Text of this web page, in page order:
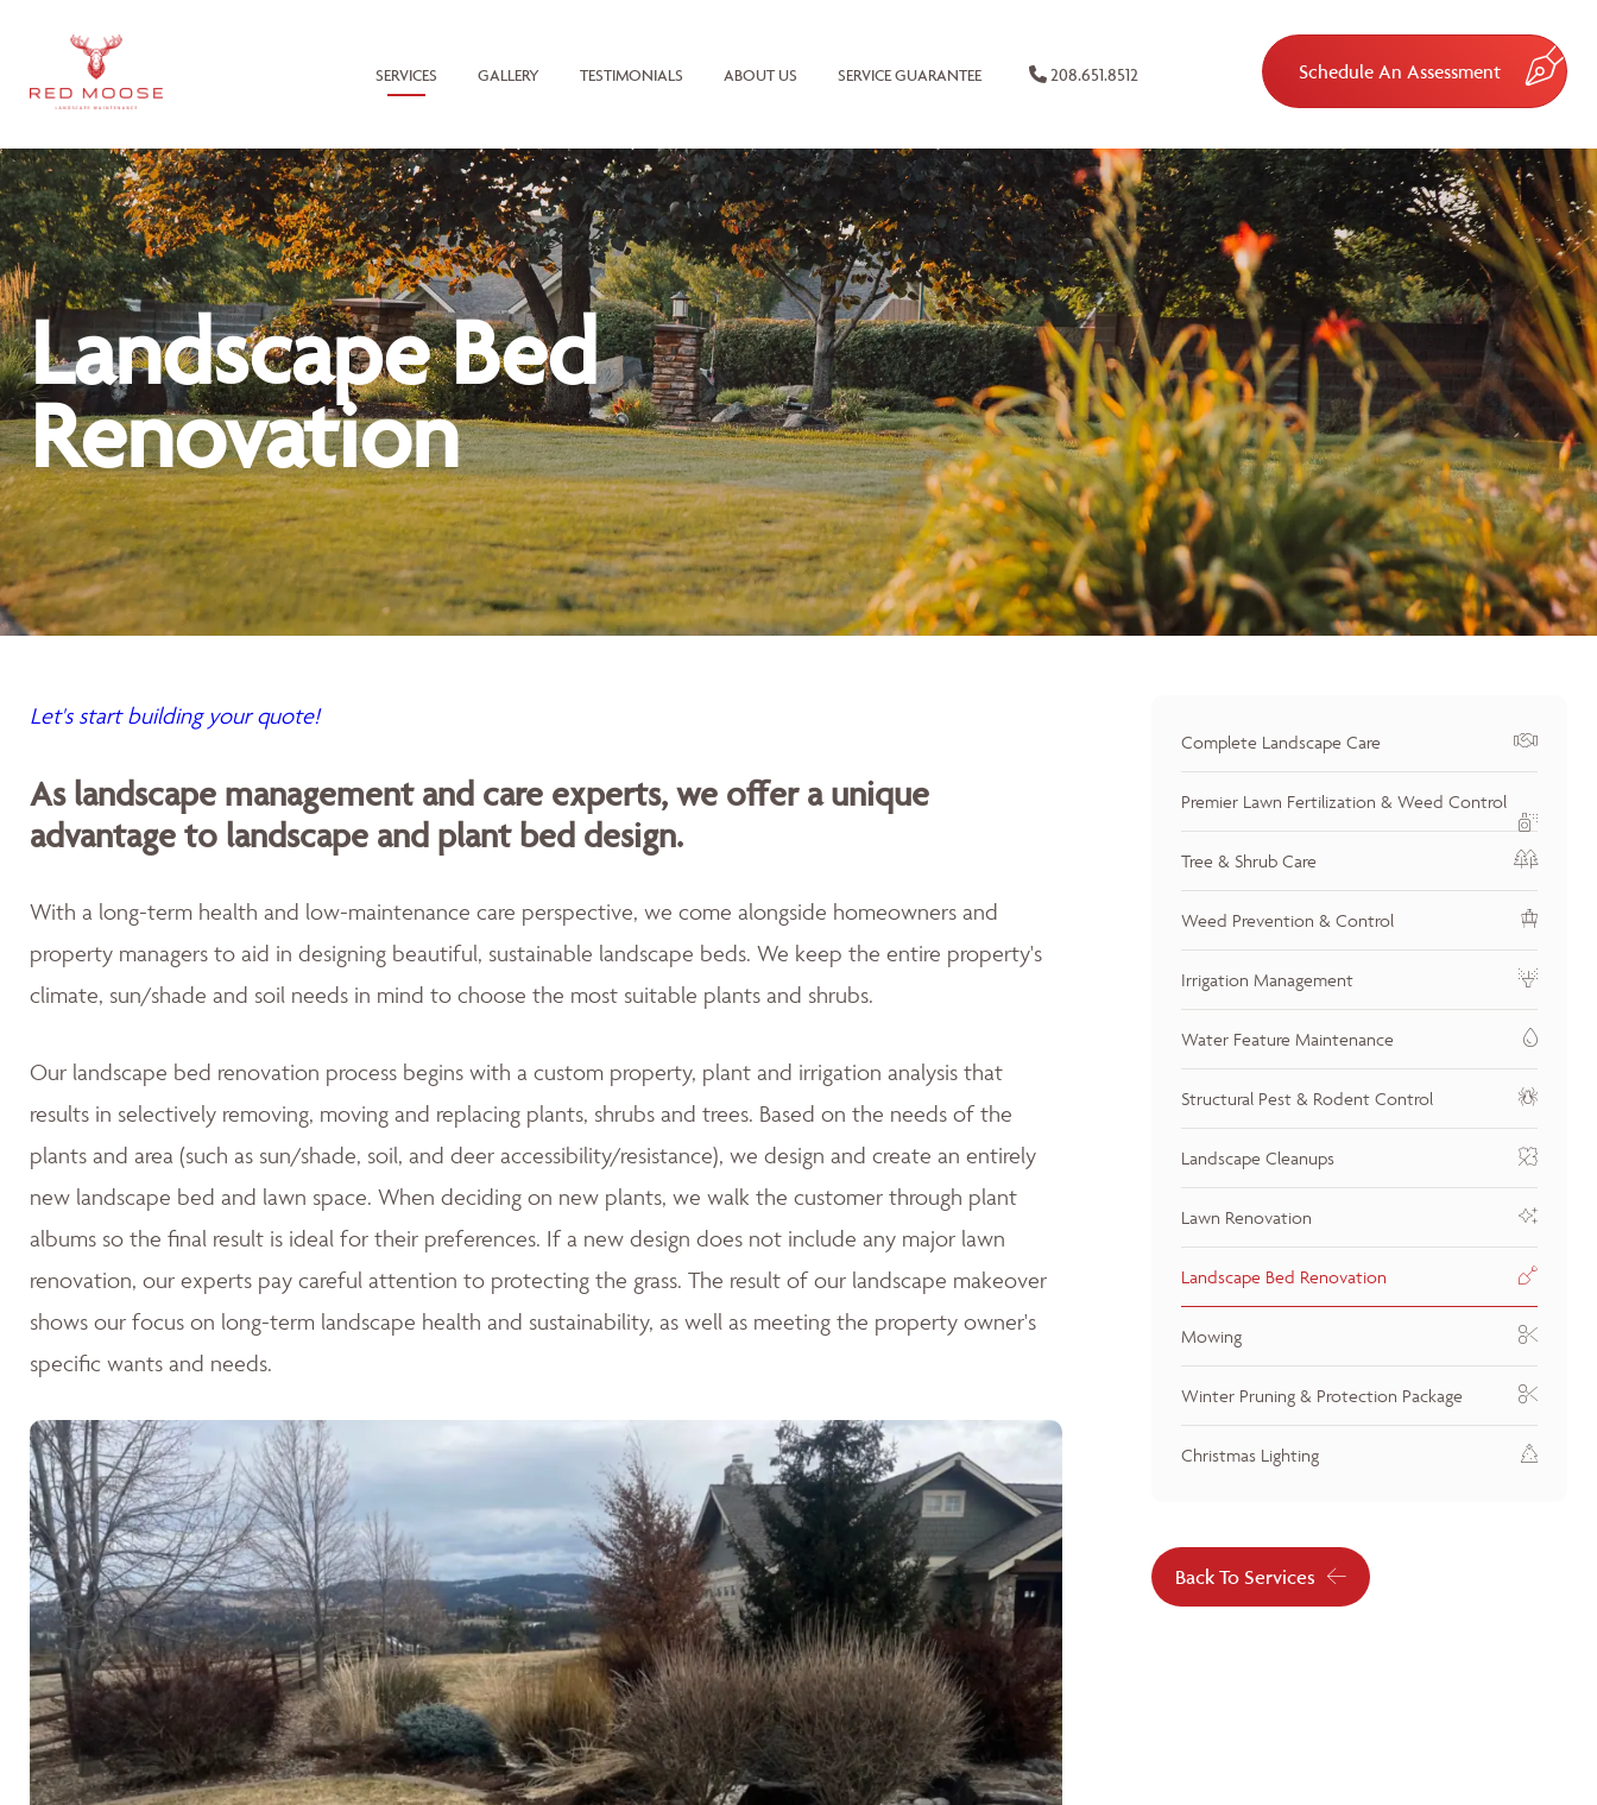
SERVICES GALLERY TESTIMONIALS ABOUT US SERVICE GUARANTEE 208.651.8512 Schedule An Assessment
Landscape Bed
Renovation
Let's start building your quote!
As landscape management and care experts, we offer a unique
advantage to landscape and plant bed design.
With a long-term health and low-maintenance care perspective, we come alongside homeowners and
property managers to aid in designing beautiful, sustainable landscape beds. We keep the entire property's
climate, sun/shade and soil needs in mind to choose the most suitable plants and shrubs.
Our landscape bed renovation process begins with a custom property, plant and irrigation analysis that
results in selectively removing, moving and replacing plants, shrubs and trees. Based on the needs of the
plants and area (such as sun/shade, soil, and deer accessibility/resistance), we design and create an entirely
new landscape bed and lawn space. When deciding on new plants, we walk the customer through plant
albums so the final result is ideal for their preferences. If a new design does not include any major lawn
renovation, our experts pay careful attention to protecting the grass. The result of our landscape makeover
shows our focus on long-term landscape health and sustainability, as well as meeting the property owner's
specific wants and needs.
Complete Landscape Care
Premier Lawn Fertilization & Weed Control
Tree & Shrub Care
Weed Prevention & Control
Irrigation Management
Water Feature Maintenance
Structural Pest & Rodent Control
Landscape Cleanups
Lawn Renovation
Landscape Bed Renovation
Mowing
Winter Pruning & Protection Package
Christmas Lighting
Back To Services